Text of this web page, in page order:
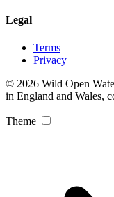
Legal
Terms
Privacy
© 2026 Wild Open
in England and Wales,
Theme